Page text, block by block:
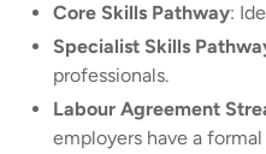
Core Skills Pathway:
Specialist Skills
professionals.
Labour Agreement
employers have a